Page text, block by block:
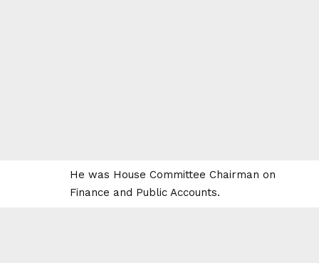
He was House Committee Chairman on
Finance and Public Accounts.